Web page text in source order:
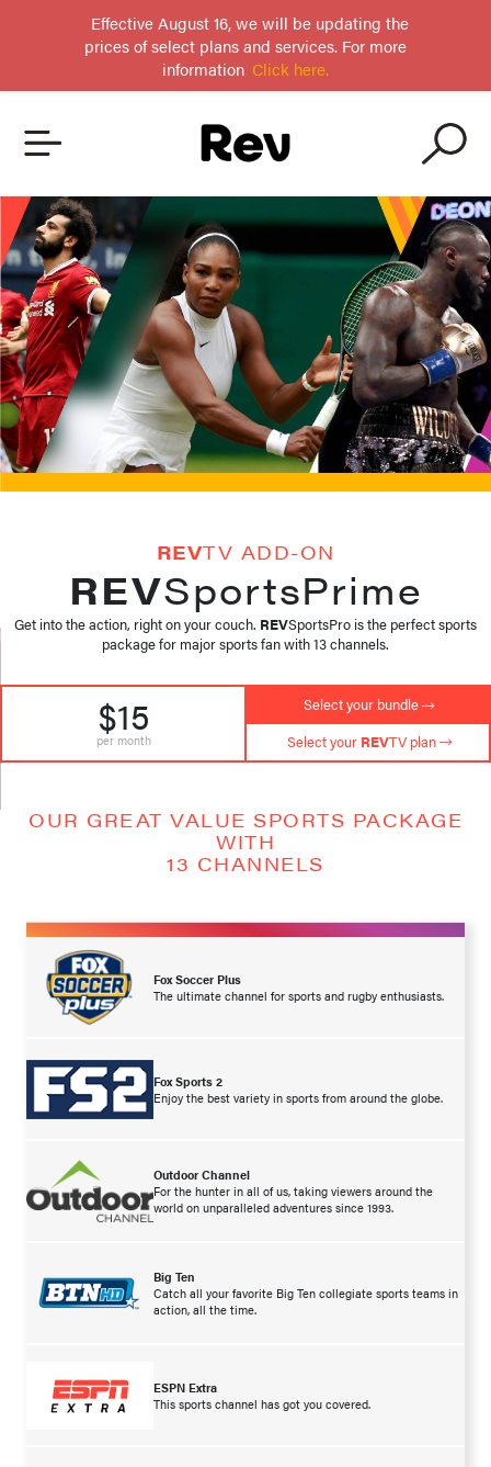
REVTV ADD-ON
REVSportsPrime
Get into the action, right on your couch. REVSportsPro is the perfect sports
package for major sports fan with 13 channels.
$15
per month
Select your bundle
Select your REVTV plan
OUR GREAT VALUE SPORTS PACKAGE
WITH
13 CHANNELS
Fox Soccer Plus
The ultimate channel for sports and rugby enthusiasts.
Fox Sports 2
Enjoy the best variety in sports from around the globe.
Outdoor Channel
For the hunter in all of us, taking viewers around the
world on unparalleled adventures since 1993.
Big Ten
Catch all your favorite Big Ten collegiate sports teams in
action, all the time.
ESPN Extra
This sports channel has got you covered.
Effective August 16, we will be updating the
prices of select plans and services. For more
information Click here.